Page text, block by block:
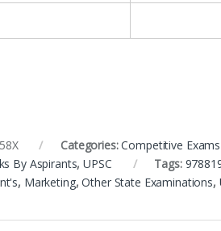
Categories:Competitive
By Aspirants,UPSC Tags:
, Marketing,Other State Examinations,